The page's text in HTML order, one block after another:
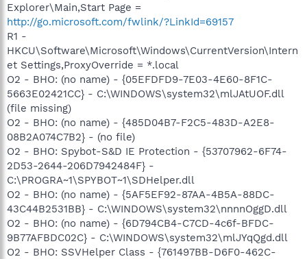
Explorer\Main,Start Page =
http://go.microsoft.com/fwlink/?LinkId=69157
R1 -
HKCU\Software\Microsoft\Windows\CurrentVersion\Intern
et Settings,ProxyOverride = *.local
O2 - BHO: (no name) - {05EFDFD9-7E03-4E60-8F1C-
5663E02421CC} - C:\WINDOWS\system32\mlJAtUOF.dll
(file missing)
O2 - BHO: (no name) - {485D04B7-F2C5-483D-A2E8-
08B2A074C7B2} - (no file)
O2 - BHO: Spybot-S&D IE Protection - {53707962-6F74-
2D53-2644-206D7942484F} -
C:\PROGRA~1\SPYBOT~1\SDHelper.dll
O2 - BHO: (no name) - {5AF5EF92-87AA-4B5A-88DC-
43C44B2531BB} - C:\WINDOWS\system32\nnnnOggD.dll
O2 - BHO: (no name) - {6D794CB4-C7CD-4c6f-BFDC-
9B77AFBDC02C} - C:\WINDOWS\system32\mlJYqQgd.dll
O2 - BHO: SSVHelper Class - {761497BB-D6F0-462C-